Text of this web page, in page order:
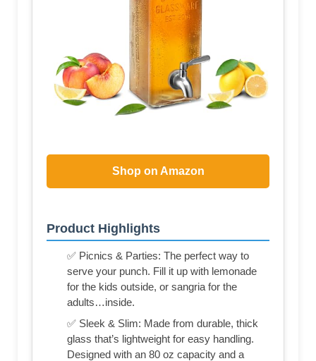
Shop on Amazon
Product Highlights
✅ Picnics & Parties: The perfect way to
serve your punch. Fill it up with lemonade
for the kids outside, or sangria for the
adults…inside.
✅ Sleek & Slim: Made from durable, thick
glass that’s lightweight for easy handling.
Designed with an 80 oz capacity and a